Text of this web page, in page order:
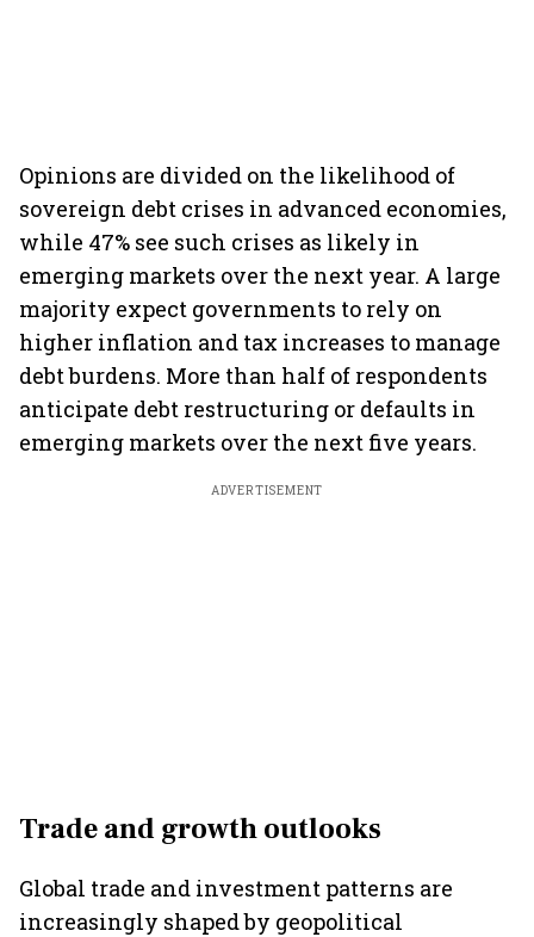
Opinions are divided on the likelihood of
sovereign debt crises in advanced economies,
while 47% see such crises as likely in
emerging markets over the next year. A large
majority expect governments to rely on
higher inflation and tax increases to manage
debt burdens. More than half of respondents
anticipate debt restructuring or defaults in
emerging markets over the next five years.
ADVERTISEMENT
Trade and growth outlooks
Global trade and investment patterns are
increasingly shaped by geopolitical